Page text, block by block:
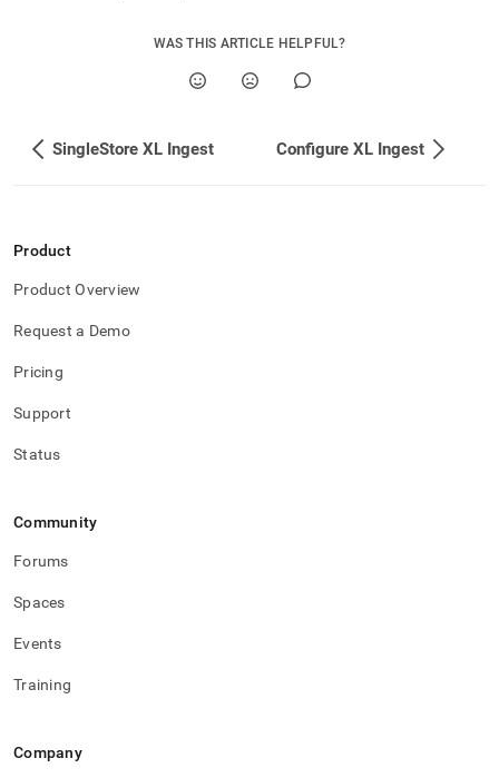
page
data/load-
with-
flow/singlestore-
ingest/start-
stop-
ingest.md)
WAS THIS ARTICLE HELPFUL?
SingleStore XL Ingest Configure XL Ingest
Product
Product Overview
Request a Demo
Pricing
Support
Status
Community
Forums
Spaces
Events
Training
Company